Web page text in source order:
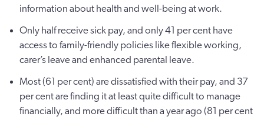
information about health and well-being at work.
Only half receive sick pay, and only 41 per cent have
access to family-friendly policies like flexible working,
carer’s leave and enhanced parental leave.
Most (61 per cent) are dissatisfied with their pay, and 37
per cent are finding it at least quite difficult to manage
financially, and more difficult than a year ago (81 per cent